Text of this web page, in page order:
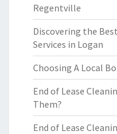
Regentville
Discovering the
Services in Logan
Choosing A Local
End of Lease
Them?
End of Lease